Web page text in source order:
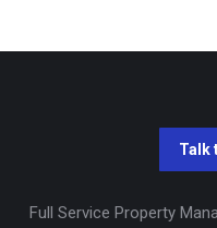
Full Service Property